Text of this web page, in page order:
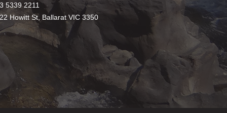
5339 2211
Howitt St, Ballarat VIC 3350